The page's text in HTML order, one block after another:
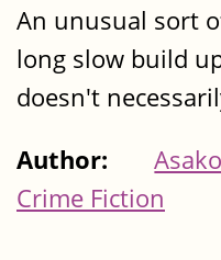
An unusual sort
long slow build
doesn't
Author:
Crime Fiction